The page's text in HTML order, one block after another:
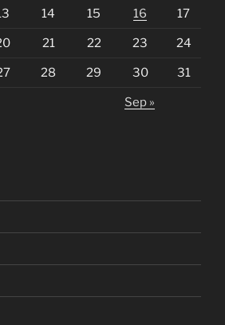
14 15 16 17
21 22 23 24
28 29 30 31
Sep »